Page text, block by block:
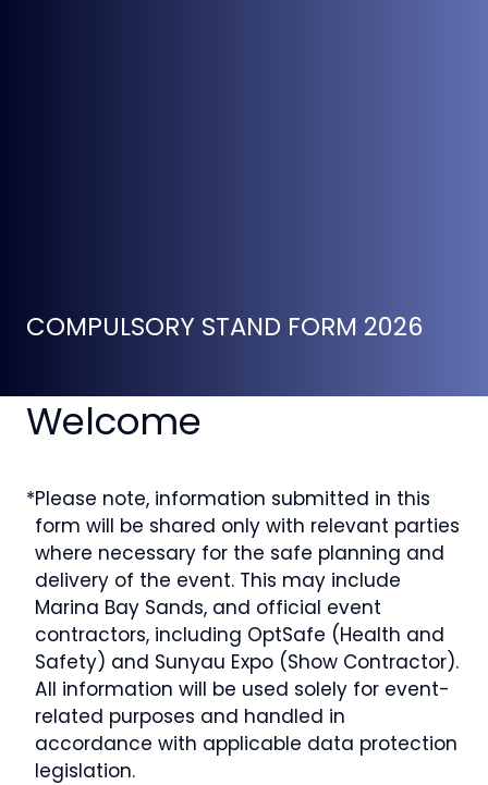
COMPULSORY STAND FORM 2026
Welcome
*Please note, information submitted in this
form will be shared only with relevant parties
where necessary for the safe planning and
delivery of the event. This may include
Marina Bay Sands, and official event
contractors, including OptSafe (Health and
Safety) and Sunyau Expo (Show Contractor).
All information will be used solely for event-
related purposes and handled in
accordance with applicable data protection
legislation.